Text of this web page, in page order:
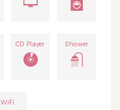
CD Player Shower
WiFi